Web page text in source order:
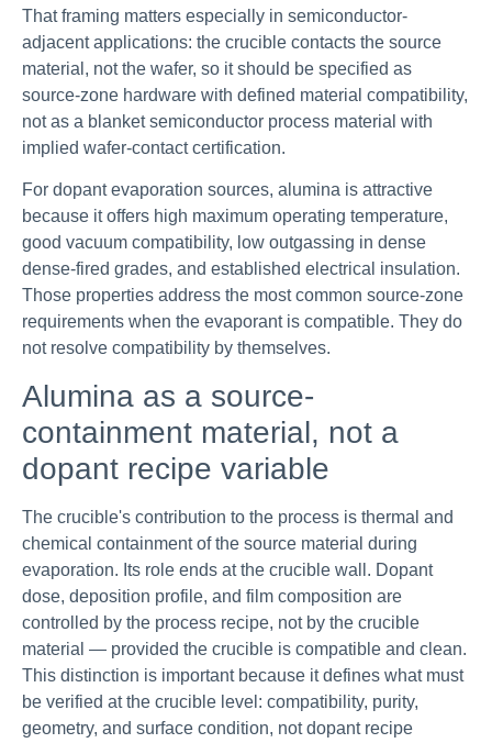
That framing matters especially in semiconductor-
adjacent applications: the crucible contacts the source
material, not the wafer, so it should be specified as
source-zone hardware with defined material compatibility,
not as a blanket semiconductor process material with
implied wafer-contact certification.
For dopant evaporation sources, alumina is attractive
because it offers high maximum operating temperature,
good vacuum compatibility, low outgassing in dense
dense-fired grades, and established electrical insulation.
Those properties address the most common source-zone
requirements when the evaporant is compatible. They do
not resolve compatibility by themselves.
Alumina as a source-
containment material, not a
dopant recipe variable
The crucible's contribution to the process is thermal and
chemical containment of the source material during
evaporation. Its role ends at the crucible wall. Dopant
dose, deposition profile, and film composition are
controlled by the process recipe, not by the crucible
material — provided the crucible is compatible and clean.
This distinction is important because it defines what must
be verified at the crucible level: compatibility, purity,
geometry, and surface condition, not dopant recipe